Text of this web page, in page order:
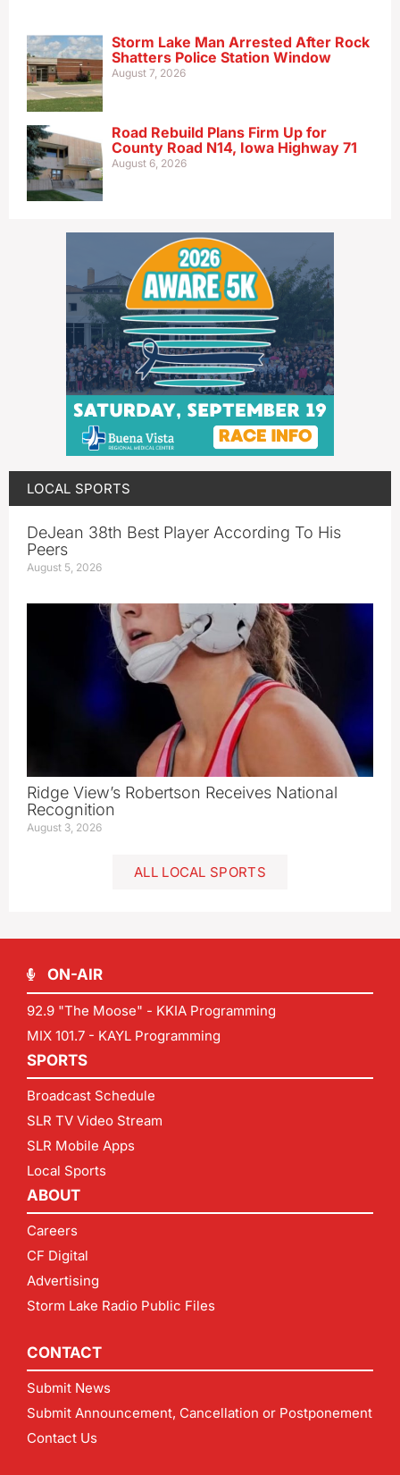
Storm Lake Man Arrested After Rock
Shatters Police Station Window
August 7, 2026
Road Rebuild Plans Firm Up for
County Road N14, Iowa Highway 71
August 6, 2026
LOCAL SPORTS
DeJean 38th Best Player According To His
Peers
August 5, 2026
Ridge View’s Robertson Receives National
Recognition
August 3, 2026
ALL LOCAL SPORTS
ON-AIR
92.9 "The Moose" - KKIA Programming
MIX 101.7 - KAYL Programming
SPORTS
Broadcast Schedule
SLR TV Video Stream
SLR Mobile Apps
Local Sports
ABOUT
Careers
CF Digital
Advertising
Storm Lake Radio Public Files
CONTACT
Submit News
Submit Announcement, Cancellation or Postponement
Contact Us